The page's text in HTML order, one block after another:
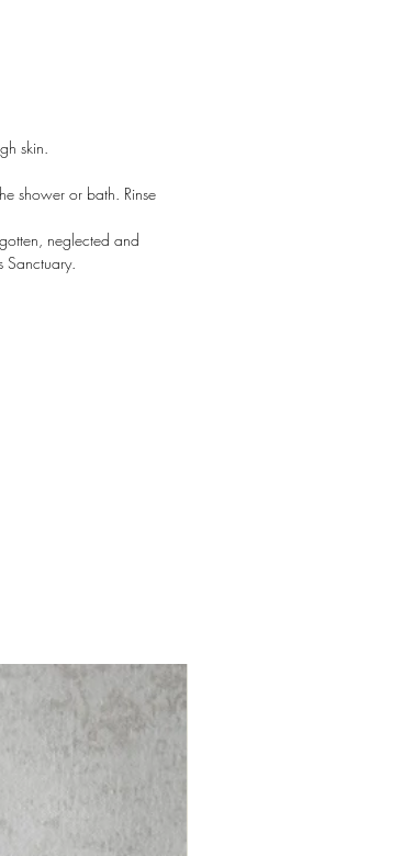
non-greasy and
Each jar is hand
a wooden spoon
skin.
shower or bath. Rinse
neglected and
Sanctuary.